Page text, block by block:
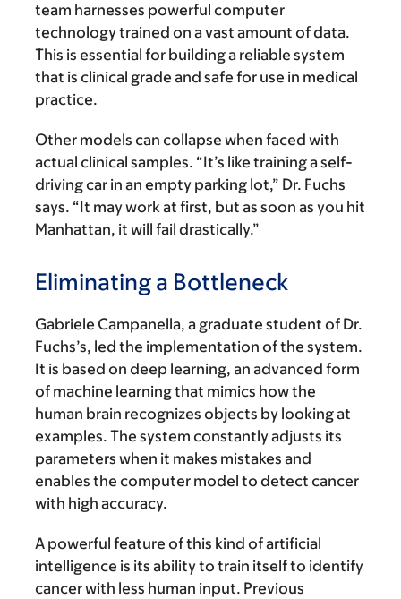
team harnesses powerful computer
technology trained on a vast amount of data.
This is essential for building a reliable system
that is clinical grade and safe for use in medical
practice.
Other models can collapse when faced with
actual clinical samples. “It’s like training a self-
driving car in an empty parking lot,” Dr. Fuchs
says. “It may work at first, but as soon as you hit
Manhattan, it will fail drastically.”
Eliminating a Bottleneck
Gabriele Campanella, a graduate student of Dr.
Fuchs’s, led the implementation of the system.
It is based on deep learning, an advanced form
of machine learning that mimics how the
human brain recognizes objects by looking at
examples. The system constantly adjusts its
parameters when it makes mistakes and
enables the computer model to detect cancer
with high accuracy.
A powerful feature of this kind of artificial
intelligence is its ability to train itself to identify
cancer with less human input. Previous